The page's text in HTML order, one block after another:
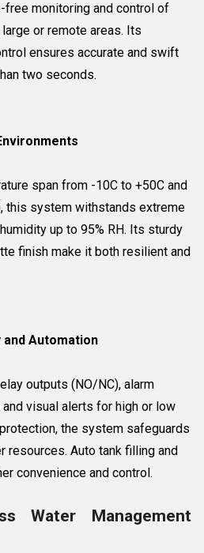
monitoring and control of
or remote areas. Its
ensures accurate and swift
two seconds.
span from -10C to +50C and
this system withstands extreme
up to 95% RH. Its sturdy
finish make it both resilient and
Automation
outputs (NO/NC), alarm
visual alerts for high or low
the system safeguards
resources. Auto tank filling and
convenience and control.
Water Management